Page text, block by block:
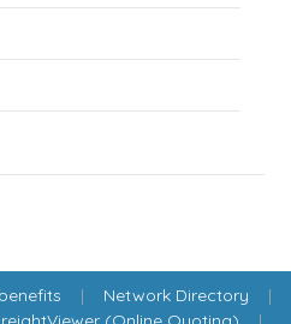
| Network Directory |